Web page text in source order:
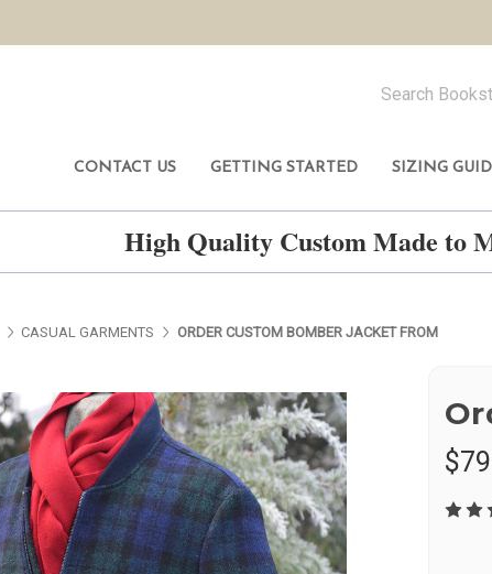
CONTACT US GETTING STARTED SIZING
High Quality Custom Made to
CASUAL GARMENTS ORDER CUSTOM BOMBER JACKET FROM